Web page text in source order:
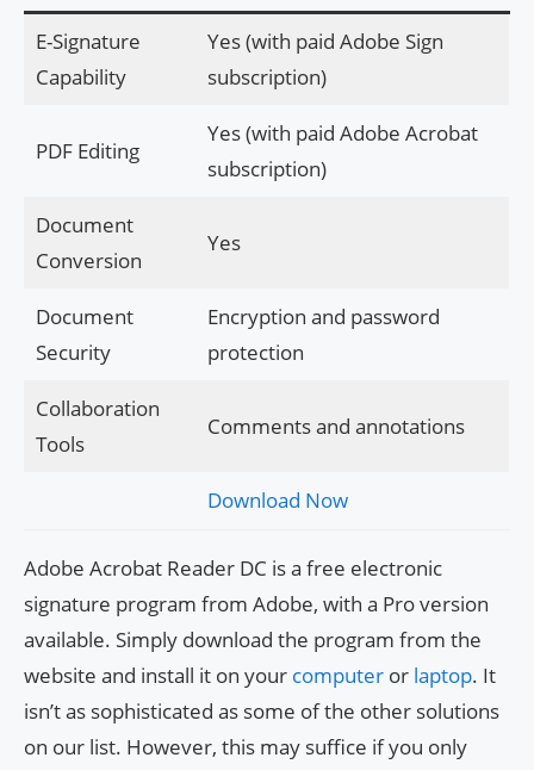
E-Signature
Capability
Yes (with paid Adobe Sign
subscription)
PDF Editing
Yes (with paid Adobe Acrobat
subscription)
Document
Conversion
Yes
Document
Security
Encryption and password
protection
Collaboration
Tools
Comments and annotations
Download Now
Adobe Acrobat Reader DC is a free electronic
signature program from Adobe, with a Pro version
available. Simply download the program from the
website and install it on your computer or laptop. It
isn’t as sophisticated as some of the other solutions
on our list. However, this may suffice if you only